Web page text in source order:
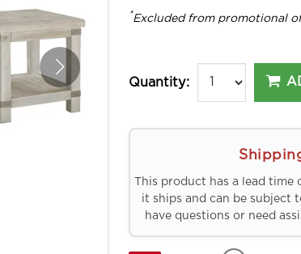
*Excluded from promotional
Quantity:
This product has a lead time
it ships and can be subject
have questions or need